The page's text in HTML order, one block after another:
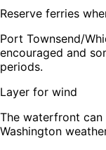
Reserve ferries
Port Townsend/
encouraged and
periods.
Layer for wind
The waterfront can
Washington